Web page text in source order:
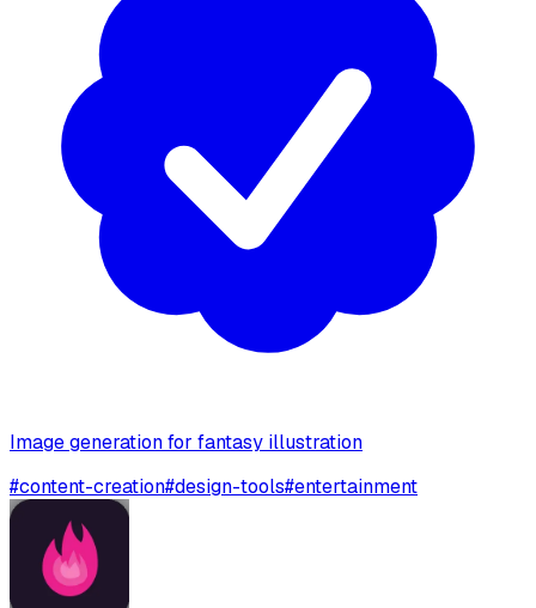
Image generation for fantasy illustration
#content-creation#design-tools#entertainment